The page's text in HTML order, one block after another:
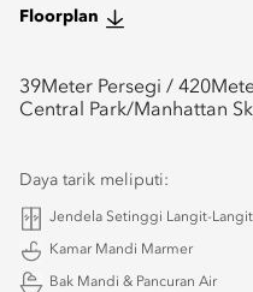
Floorplan
39Meter Persegi / 420
Central Park/Manhattan
Daya tarik meliputi:
Jendela Setinggi Langit-Langit
Kamar Mandi Marmer
Bak Mandi & Pancuran Air